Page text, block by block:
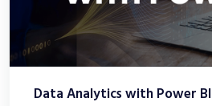
Data Analytics with Power BI